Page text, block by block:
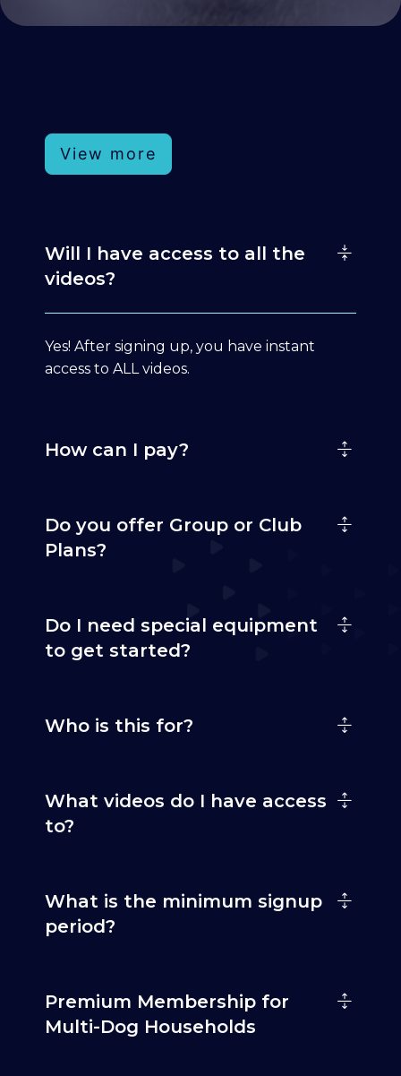
View more
Will I have access to all the
videos?
Yes! After signing up, you have instant
access to ALL videos.
How can I pay?
Do you offer Group or Club
Plans?
Do I need special equipment
to get started?
Who is this for?
What videos do I have access
to?
What is the minimum signup
period?
Premium Membership for
Multi-Dog Households